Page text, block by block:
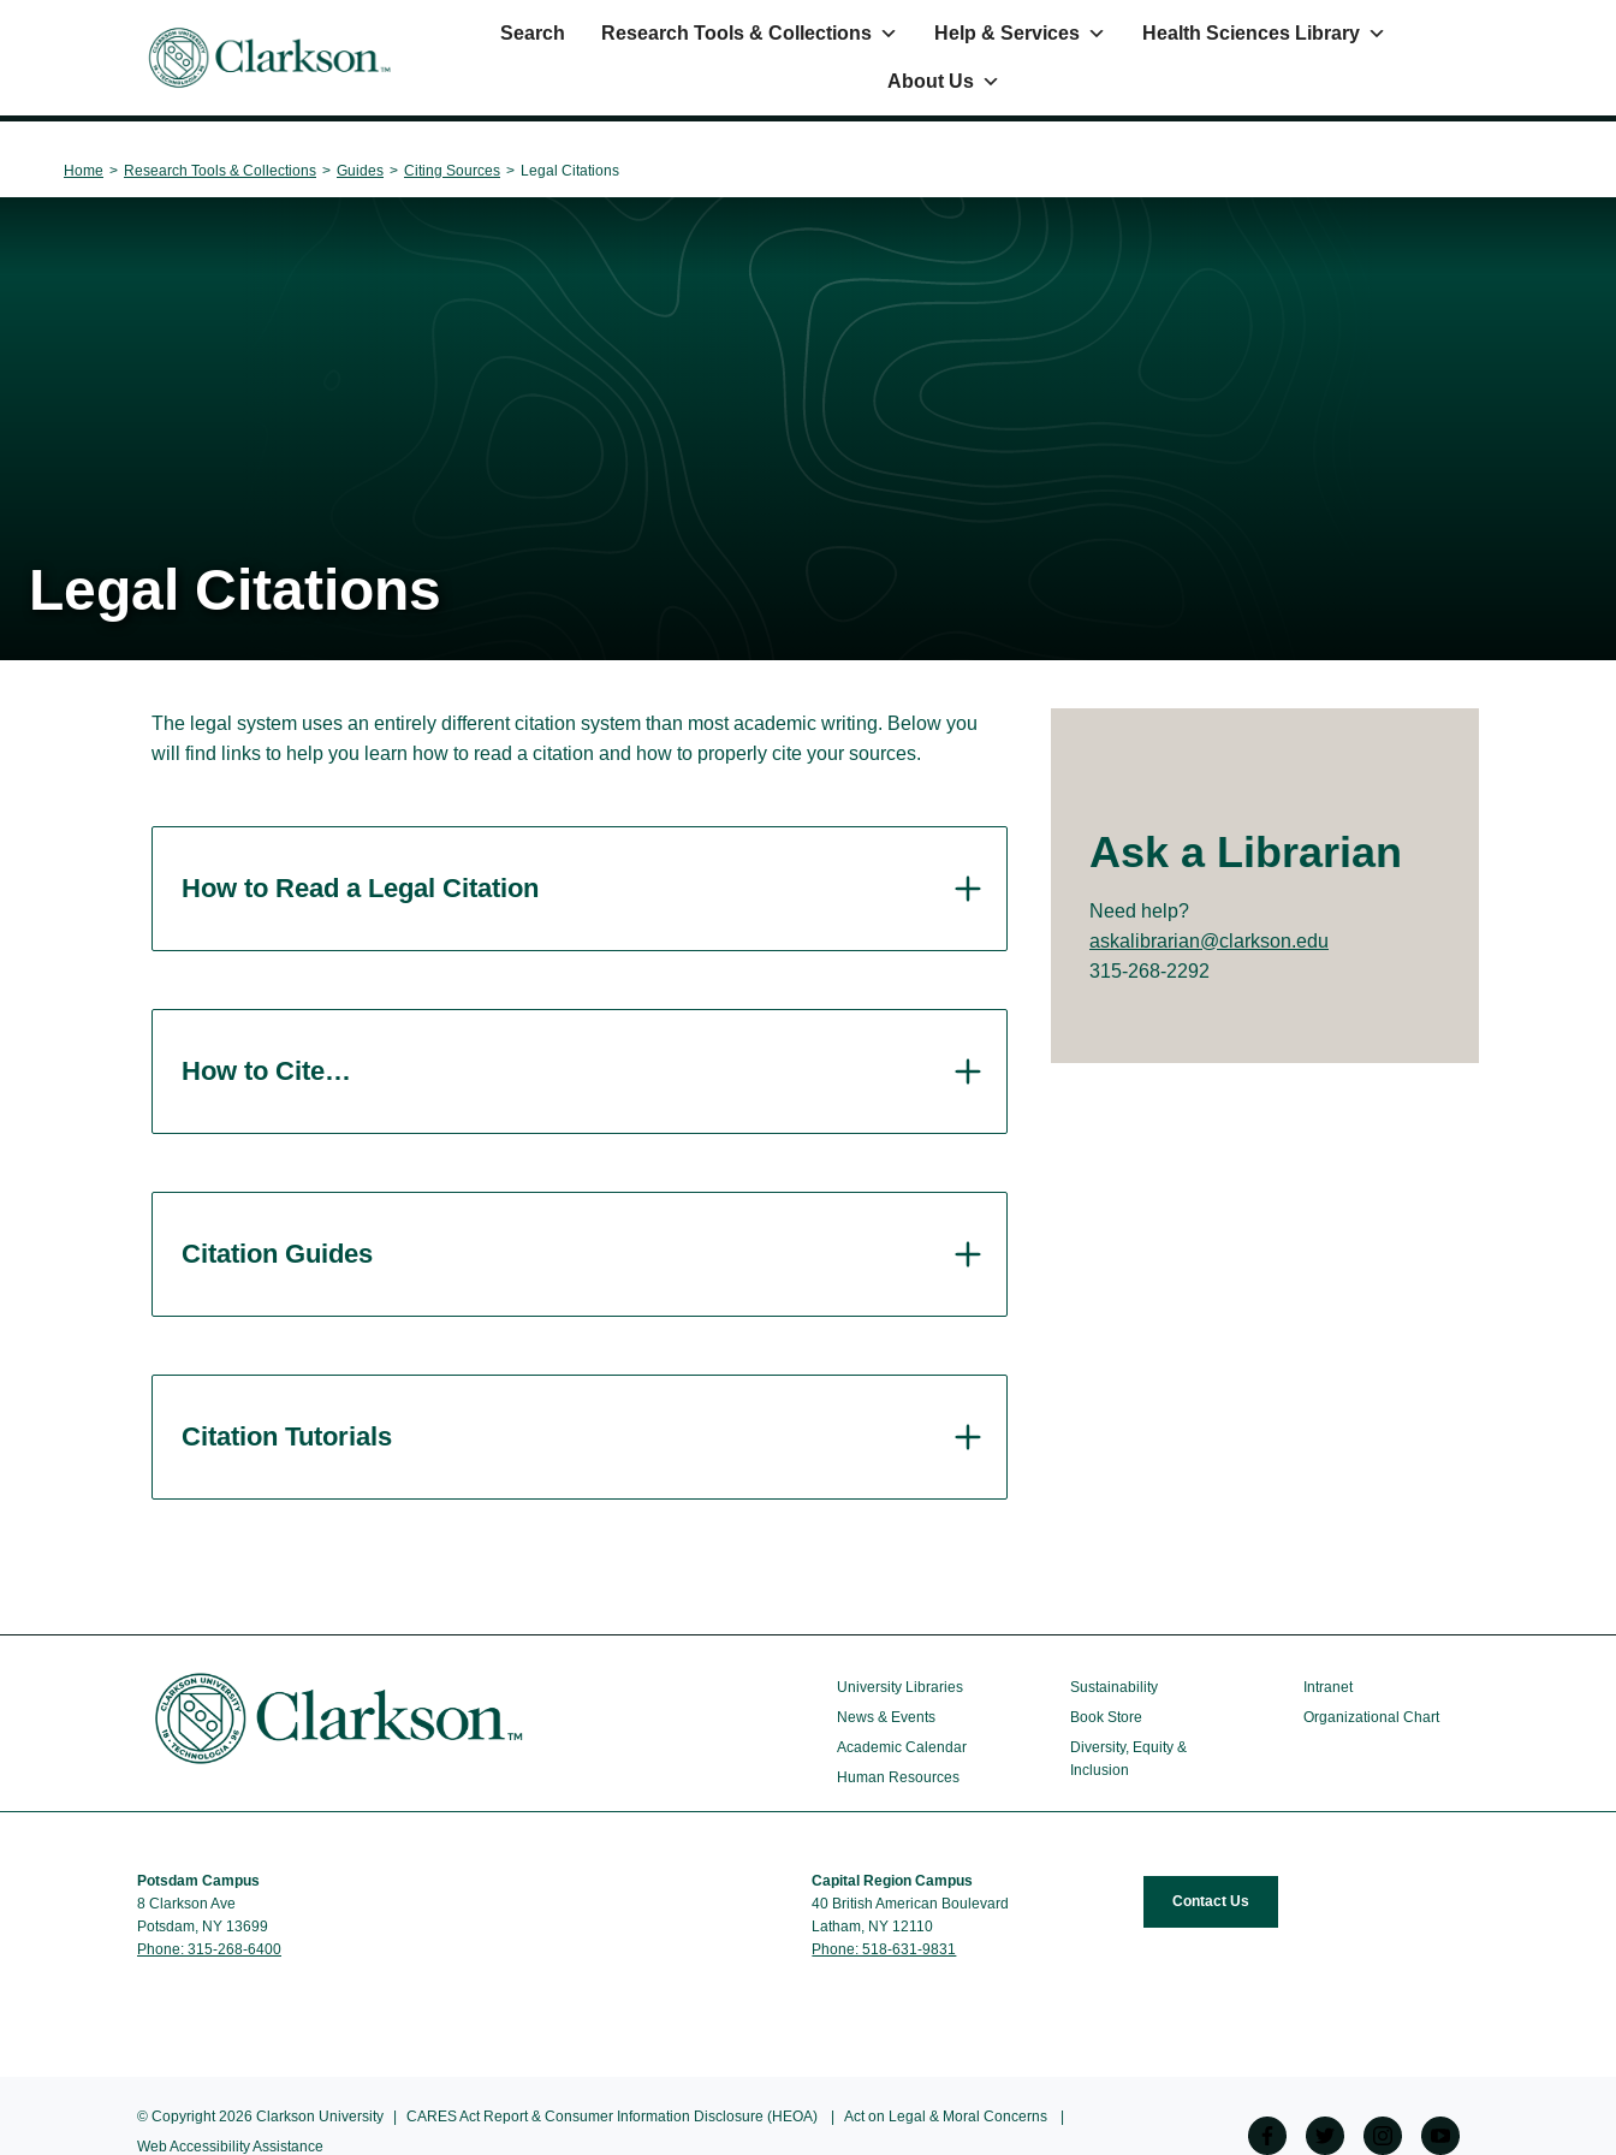
Main Navigation
Search Research Tools & Collections Help & Services Health Sciences Library
About Us
Home > Research Tools & Collections > Guides > Citing Sources > Legal Citations
Legal Citations
The legal system uses an entirely different citation system than most academic writing. Below you
will find links to help you learn how to read a citation and how to properly cite your sources.
How to Read a Legal Citation
How to Cite…
Citation Guides
Citation Tutorials
Ask a Librarian
Need help?
askalibrarian@clarkson.edu
315-268-2292
University Libraries
News & Events
Academic Calendar
Human Resources
Sustainability
Book Store
Diversity, Equity &
Inclusion
Intranet
Organizational Chart
Potsdam Campus
8 Clarkson Ave
Potsdam, NY 13699
Phone: 315-268-6400
Capital Region Campus
40 British American Boulevard
Latham, NY 12110
Phone: 518-631-9831
Contact Us
© Copyright 2026 Clarkson University CARES Act Report & Consumer Information Disclosure (HEOA)
Act on Legal & Moral Concerns
Web Accessibility Assistance
facebook twitter Instagram Youtube